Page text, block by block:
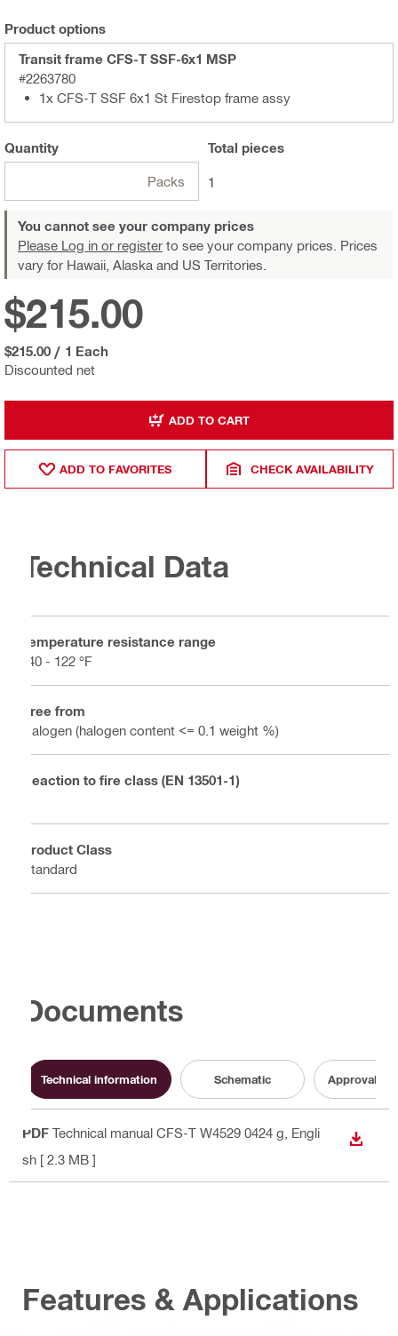
Product options
Transit frame CFS-T SSF-6x1 MSP
#2263780
1x CFS-T SSF 6x1 St Firestop frame assy
Quantity
Packs
Total pieces
1
You cannot see your company prices
Please Log in or register to see your company prices. Prices
vary for Hawaii, Alaska and US Territories.
Discounted net
$215.00
$215.00 / 1 Each
ADD TO CART
ADD TO FAVORITES CHECK AVAILABILITY
Technical Data
Temperature resistance range
-40 - 122 °F
Free from
Halogen (halogen content <= 0.1 weight %)
Reaction to fire class (EN 13501-1)
Product Class
Standard
Documents
Technical information Schematic Approval
PDF Technical manual CFS-T W4529 0424 g , Engli
sh [ 2.3 MB ]
Features & Applications